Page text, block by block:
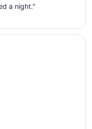
a night."
Hotel